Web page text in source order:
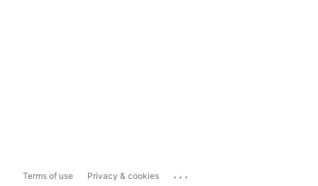
Terms of use Privacy & cookies ...